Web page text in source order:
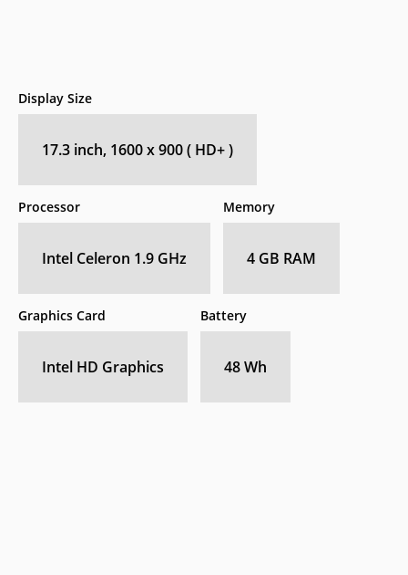
Display Size
17.3 inch, 1600 x 900 ( HD+ )
Processor
Intel Celeron 1.9 GHz
Memory
4 GB RAM
Graphics Card
Intel HD Graphics
Battery
48 Wh